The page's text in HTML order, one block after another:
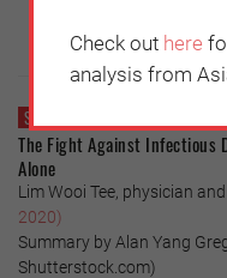
SINGAPORE
The Fight Against Infectious
Alone
Lim Wooi Tee, physician
2020)
Summary by Alan Yang
Shutterstock.com)
Check out here
analysis from